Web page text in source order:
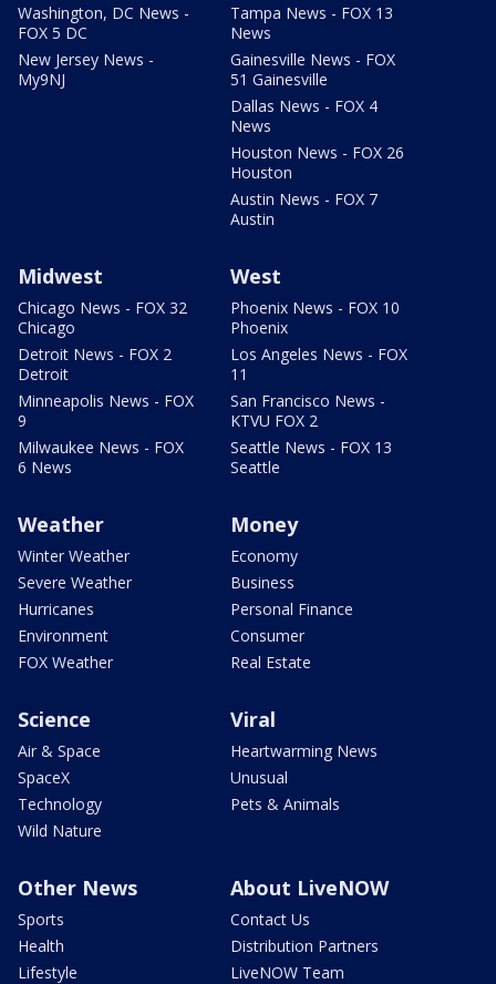
Washington, DC News -
FOX 5 DC
New Jersey News -
My9NJ
Tampa News - FOX 13
News
Gainesville News - FOX
51 Gainesville
Dallas News - FOX 4
News
Houston News - FOX 26
Houston
Austin News - FOX 7
Austin
Midwest
Chicago News - FOX 32
Chicago
Detroit News - FOX 2
Detroit
Minneapolis News - FOX
9
Milwaukee News - FOX
6 News
West
Phoenix News - FOX 10
Phoenix
Los Angeles News - FOX
11
San Francisco News -
KTVU FOX 2
Seattle News - FOX 13
Seattle
Weather
Winter Weather
Severe Weather
Hurricanes
Environment
FOX Weather
Money
Economy
Business
Personal Finance
Consumer
Real Estate
Science
Air & Space
SpaceX
Technology
Wild Nature
Viral
Heartwarming News
Unusual
Pets & Animals
Other News
Sports
Health
Lifestyle
About LiveNOW
Contact Us
Distribution Partners
LiveNOW Team